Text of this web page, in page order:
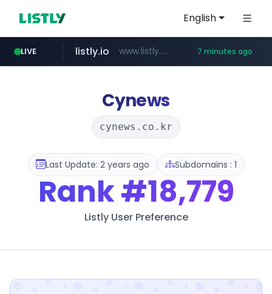
English
LIVE
temu.com www.temu.com/******************
listly.io www.listly.io/****** 7 minutes ago
oddalerts.com www.oddalerts.com
Cynews
cynews.co.kr
Last Update: 2 years ago Subdomains : 1
Rank#18,779
Listly User Preference